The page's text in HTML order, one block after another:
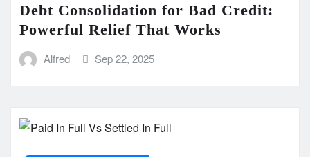
Debt Consolidation for Bad Credit:
Powerful Relief That Works
Alfred Sep 22, 2025